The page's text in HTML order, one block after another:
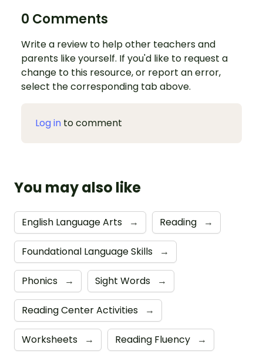
0 Comments
Write a review to help other teachers and
parents like yourself. If you'd like to request a
change to this resource, or report an error,
select the corresponding tab above.
Log in to comment
You may also like
English Language Arts → Reading →
Foundational Language Skills →
Phonics → Sight Words →
Reading Center Activities →
Worksheets → Reading Fluency →